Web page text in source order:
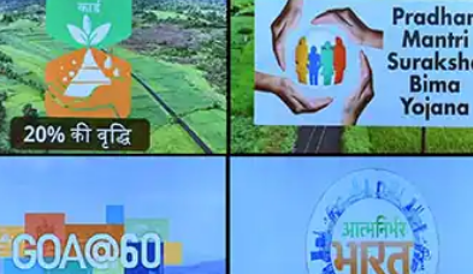
E-Greetings
Stalwarts
Photo Booth